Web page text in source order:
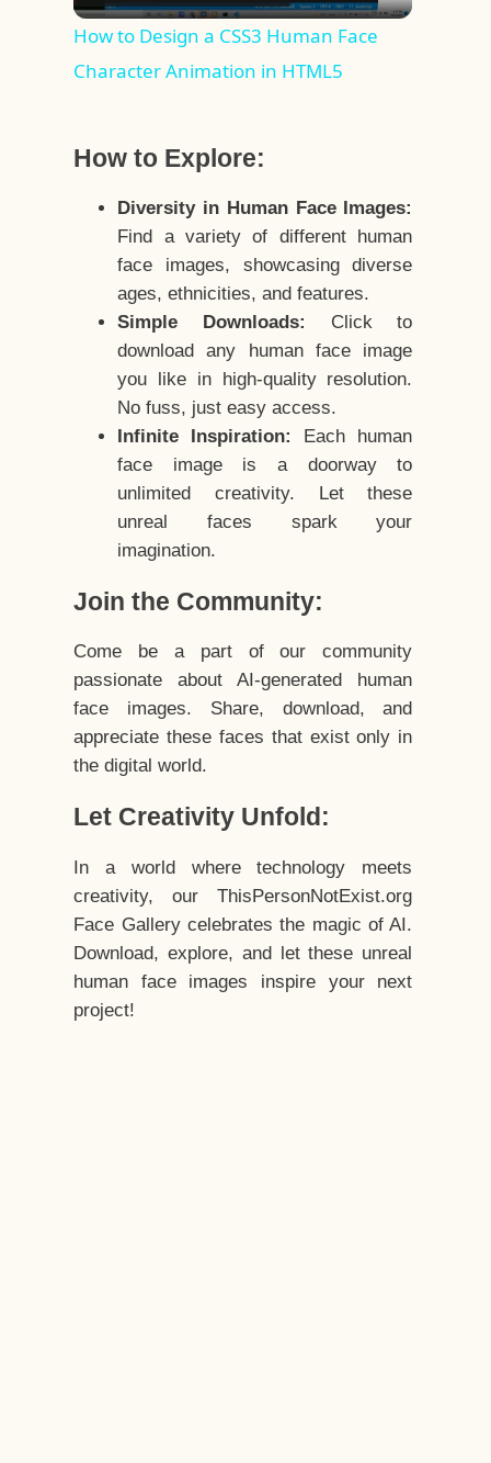
Video
How to Design a CSS3 Human Face
Character Animation in HTML5
How to Explore:
Diversity in Human Face Images:
Find a variety of different human
face images, showcasing diverse
ages, ethnicities, and features.
Simple Downloads:
Click to
download any human face image
you like in high-quality resolution.
No fuss, just easy access.
Infinite Inspiration:
Each human
face image is a doorway to
unlimited creativity. Let these
unreal faces spark your
imagination.
Join the Community:
Come be a part of our community
passionate about AI-generated human
face images. Share, download, and
appreciate these faces that exist only in
the digital world.
Let Creativity Unfold:
In a world where technology meets
creativity, our ThisPersonNotExist.org
Face Gallery celebrates the magic of AI.
Download, explore, and let these unreal
human face images inspire your next
project!